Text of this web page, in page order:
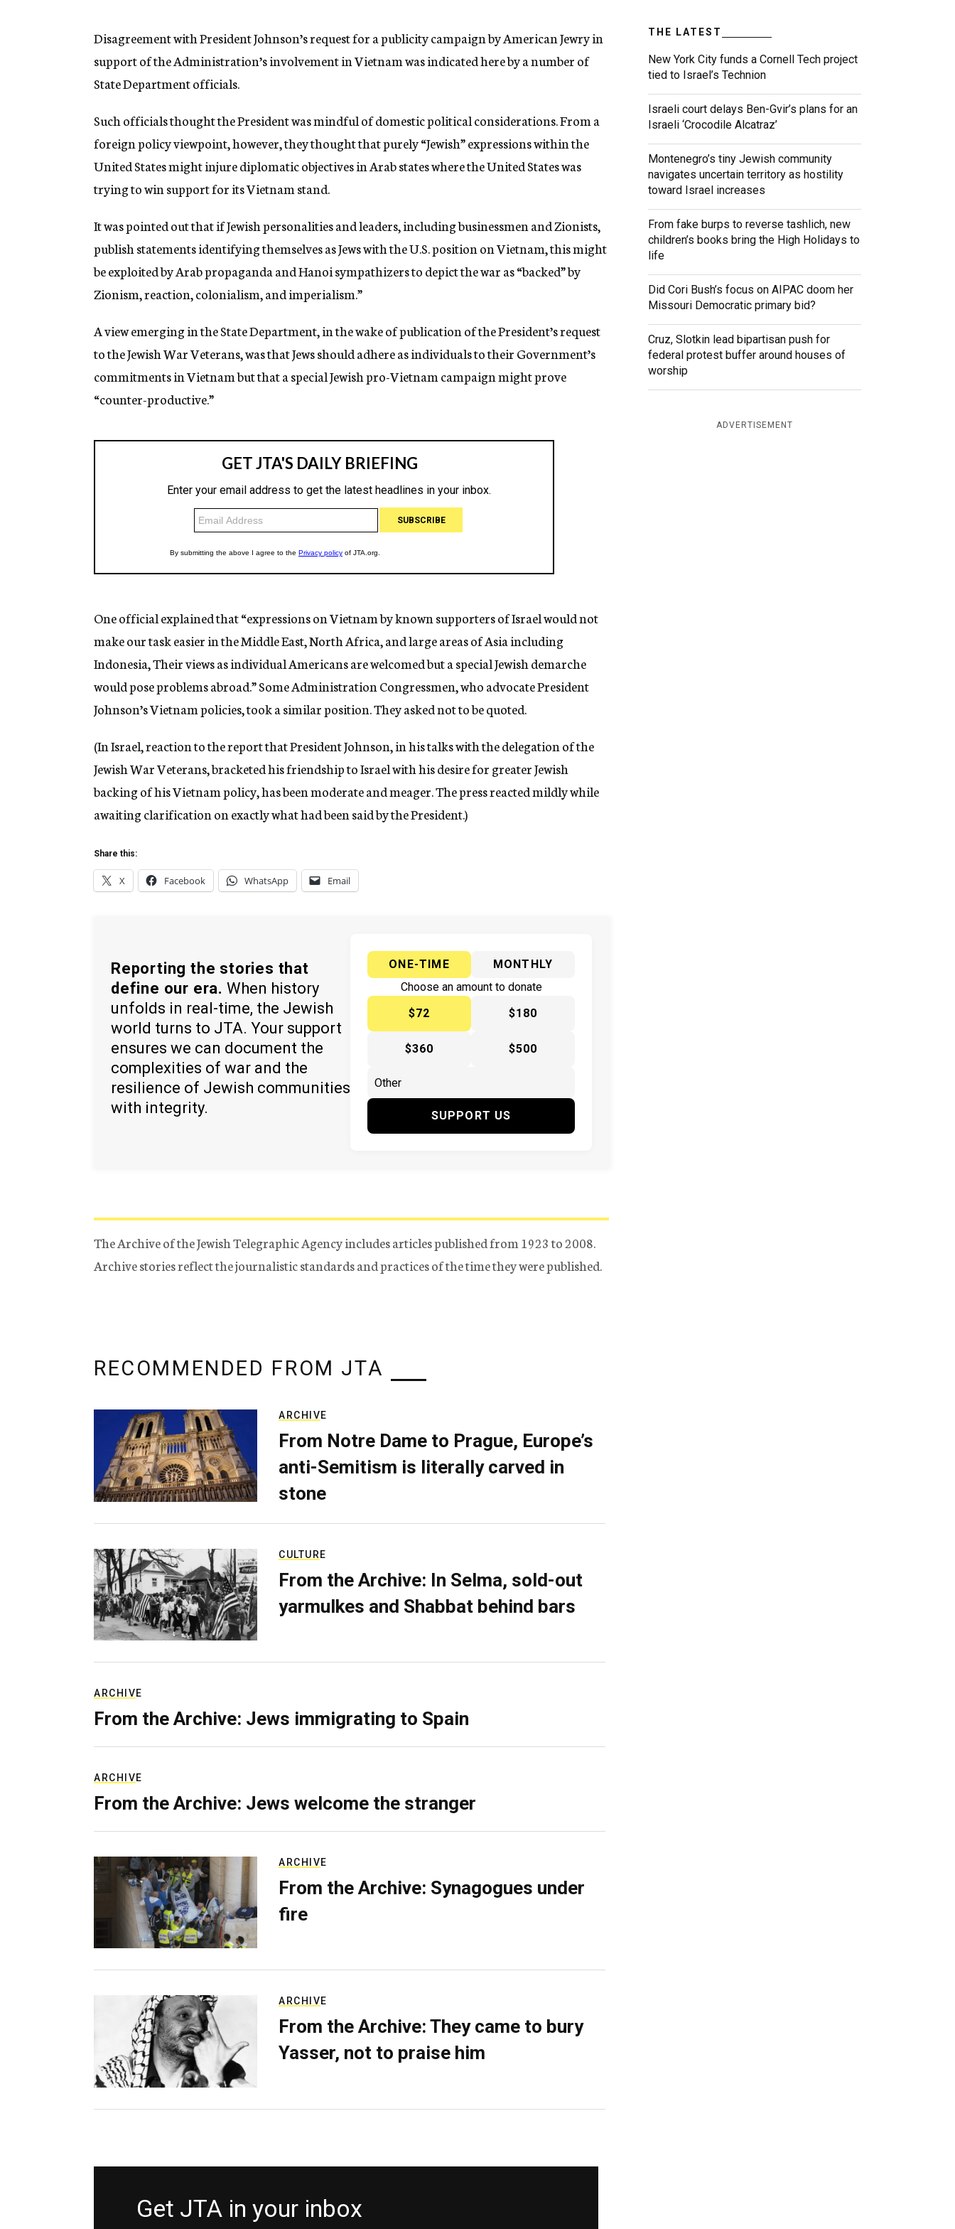
n
y
Disagreement with President Johnson’s request for a publicity campaign by American Jewry in
support of the Administration’s involvement in Vietnam was indicated here by a number of
State Department officials.
Such officials thought the President was mindful of domestic political considerations. From a
foreign policy viewpoint, however, they thought that purely “Jewish” expressions within the
United States might injure diplomatic objectives in Arab states where the United States was
trying to win support for its Vietnam stand.
It was pointed out that if Jewish personalities and leaders, including businessmen and Zionists,
publish statements identifying themselves as Jews with the U.S. position on Vietnam, this might
be exploited by Arab propaganda and Hanoi sympathizers to depict the war as “backed” by
Zionism, reaction, colonialism, and imperialism.”
A view emerging in the State Department, in the wake of publication of the President’s request
to the Jewish War Veterans, was that Jews should adhere as individuals to their Government’s
commitments in Vietnam but that a special Jewish pro-Vietnam campaign might prove
“counter-productive.”
One official explained that “expressions on Vietnam by known supporters of Israel would not
make our task easier in the Middle East, North Africa, and large areas of Asia including
Indonesia, Their views as individual Americans are welcomed but a special Jewish demarche
would pose problems abroad.” Some Administration Congressmen, who advocate President
Johnson’s Vietnam policies, took a similar position. They asked not to be quoted.
(In Israel, reaction to the report that President Johnson, in his talks with the delegation of the
Jewish War Veterans, bracketed his friendship to Israel with his desire for greater Jewish
backing of his Vietnam policy, has been moderate and meager. The press reacted mildly while
awaiting clarification on exactly what had been said by the President.)
Share this:
X Facebook WhatsApp Email
Reporting the stories that
define our era. When history
unfolds in real-time, the Jewish
world turns to JTA. Your support
ensures we can document the
complexities of war and the
resilience of Jewish communities
with integrity.
ONE-TIME
MONTHLY
Choose an amount to donate
$72
$180
$360 $500
SUPPORT US
The Archive of the Jewish Telegraphic Agency includes articles published from 1923 to 2008.
Archive stories reflect the journalistic standards and practices of the time they were published.
THE LATEST
New York City funds a Cornell Tech project
tied to Israel’s Technion
Israeli court delays Ben-Gvir’s plans for an
Israeli ‘Crocodile Alcatraz’
Montenegro’s tiny Jewish community
navigates uncertain territory as hostility
toward Israel increases
From fake burps to reverse tashlich, new
children’s books bring the High Holidays to
life
Did Cori Bush’s focus on AIPAC doom her
Missouri Democratic primary bid?
Cruz, Slotkin lead bipartisan push for
federal protest buffer around houses of
worship
ADVERTISEMENT
RECOMMENDED FROM JTA
ARCHIVE
From Notre Dame to Prague, Europe’s
anti-Semitism is literally carved in
stone
CULTURE
From the Archive: In Selma, sold-out
yarmulkes and Shabbat behind bars
ARCHIVE
From the Archive: Jews immigrating to Spain
ARCHIVE
From the Archive: Jews welcome the stranger
ARCHIVE
From the Archive: Synagogues under
fire
ARCHIVE
From the Archive: They came to bury
Yasser, not to praise him
Get JTA in your inbox